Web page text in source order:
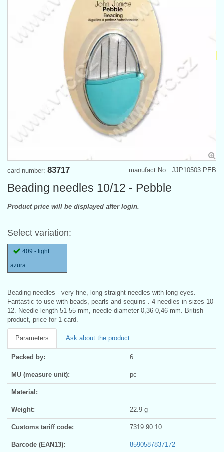
manufact.No.: JJP10503 PEB
card number: 83717
Beading needles 10/12 - Pebble
Product price will be displayed after login.
Select variation:
409 - light
azura
Beading needles - very fine, long straight needles with long eyes.
Fantastic to use with beads, pearls and sequins . 4 needles in sizes 10-
12. Needle length 51-55 mm, needle diameter 0,36-0,46 mm. British
product, price for 1 card.
Parameters Ask about the product
Packed by: 6
MU (measure unit): pc
Material:
Weight: 22.9 g
Customs tariff code: 7319 90 10
Barcode (EAN13): 8590587837172